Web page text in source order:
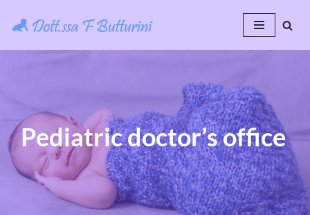
to
Pediatric doctor’s office